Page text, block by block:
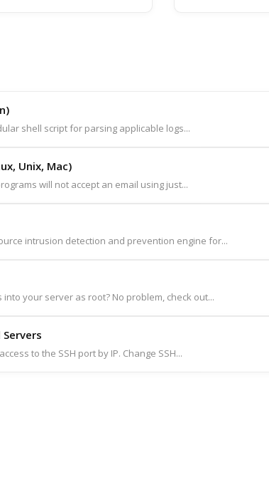
shell script for parsing applicable logs...
Unix, Mac)
will not accept an email using just...
intrusion detection and prevention engine for...
your server as root? No problem, check out...
to the SSH port by IP. Change SSH...